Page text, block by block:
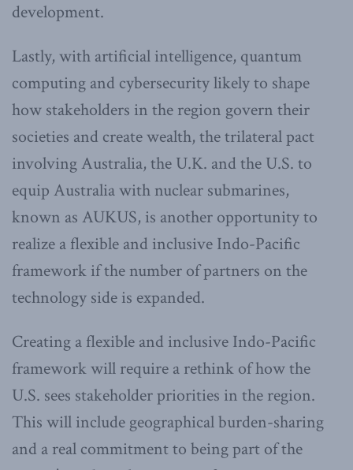
development.
Lastly, with artificial intelligence, quantum
computing and cybersecurity likely to shape
how stakeholders in the region govern their
societies and create wealth, the trilateral pact
involving Australia, the U.K. and the U.S. to
equip Australia with nuclear submarines,
known as AUKUS, is another opportunity to
realize a flexible and inclusive Indo-Pacific
framework if the number of partners on the
technology side is expanded.
Creating a flexible and inclusive Indo-Pacific
framework will require a rethink of how the
U.S. sees stakeholder priorities in the region.
This will include geographical burden-sharing
and a real commitment to being part of the